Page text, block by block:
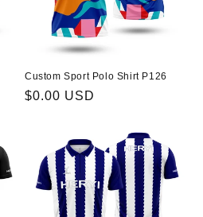
Custom Sport Polo Shirt P126
Regular
$0.00 USD